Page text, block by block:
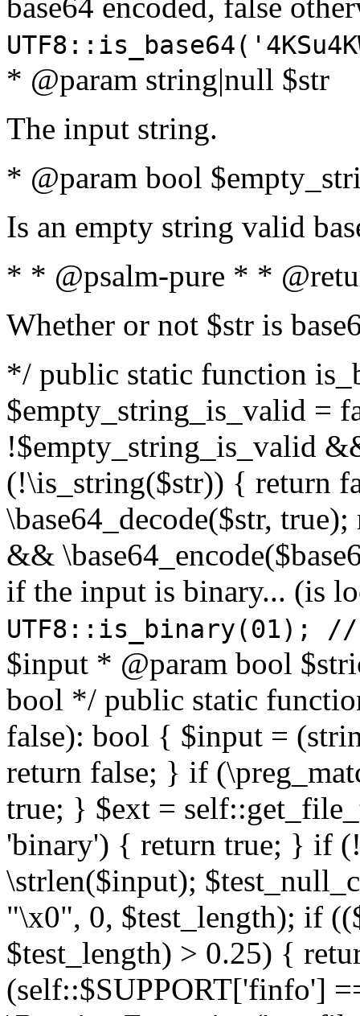
* @param string|null $str
The input string.
* @param bool
Is an empty string valid
* * @psalm-pure * *
Whether or not $str is
*/ public static function
$empty_string_is_valid =
!$empty_string_is_valid
(!\is_string($str)) { return
\base64_decode($str,
&&
if the input is binary... (is
UTF8::is_binary(01);
$input * @param bool
bool */ public static
false): bool { $input =
return false; } if
true; } $ext =
'binary') { return true; } if
\strlen($input);
"\x0", 0, $test_length); if
$test_length) > 0.25) {
(self::$SUPPORT['finfo']